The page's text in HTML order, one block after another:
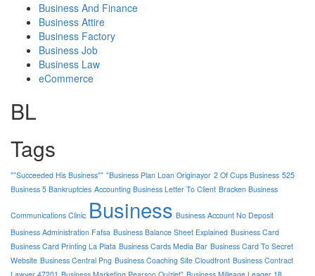
Business And Finance
Business Attire
Business Factory
Business Job
Business Law
eCommerce
BL
Tags
""Succeeded His Business"" "Business Plan Loan Originayor 2 Of Cups Business 525
Business 5 Bankruptcies Accounting Business Letter To Client Bracken Business
Communications Clinic Business Business Account No Deposit
Business Administration Fafsa Business Balance Sheet Explained Business Card
Business Card Printing La Plata Business Cards Media Bar Business Card To Secret
Website Business Central Png Business Coaching Site Cloudfront Business Contract